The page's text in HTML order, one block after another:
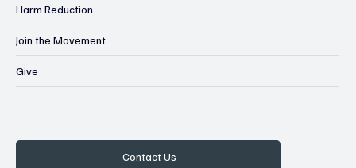
Harm Reduction
Join the Movement
Give
Contact Us